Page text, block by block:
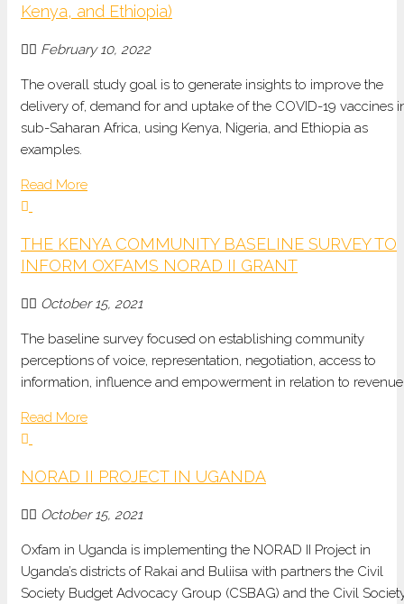
Kenya, and Ethiopia)
February 10, 2022
The overall study goal is to generate insights to improve the
delivery of, demand for and uptake of the COVID-19 vaccines
sub-Saharan Africa, using Kenya, Nigeria, and Ethiopia as
examples.
Read More
THE KENYA COMMUNITY BASELINE SURVEY TO
INFORM OXFAMS NORAD II GRANT
October 15, 2021
The baseline survey focused on establishing community
perceptions of voice, representation, negotiation, access to
information, influence and empowerment in relation to
Read More
NORAD II PROJECT IN UGANDA
October 15, 2021
Oxfam in Uganda is implementing the NORAD II Project in
Uganda’s districts of Rakai and Buliisa with partners the Civil
Society Budget Advocacy Group (CSBAG) and the Civil